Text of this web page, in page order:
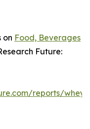
on Food, Beverages
Future:
reports/whey-